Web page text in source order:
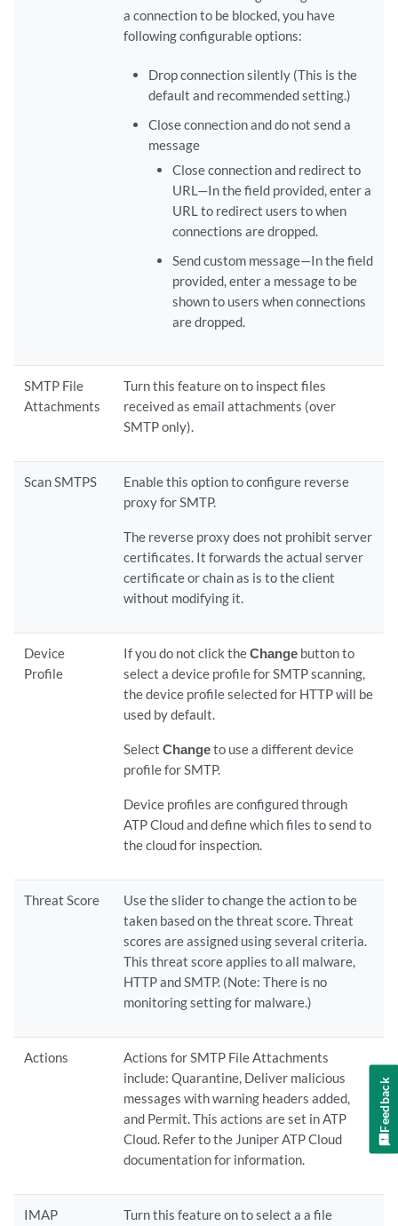
a connection to be blocked, you have
following configurable options:
Drop connection silently (This is the
default and recommended setting.)
Close connection and do not send a
message
Close connection and redirect to
URL—In the field provided, enter a
URL to redirect users to when
connections are dropped.
Send custom message—In the field
provided, enter a message to be
shown to users when connections
are dropped.
SMTP File
Attachments
Turn this feature on to inspect files
received as email attachments (over
SMTP only).
Scan SMTPS
Enable this option to configure reverse
proxy for SMTP.
The reverse proxy does not prohibit server
certificates. It forwards the actual server
certificate or chain as is to the client
without modifying it.
Device
Profile
If you do not click theChange button to
select a device profile for SMTP scanning,
the device profile selected for HTTP will be
used by default.
SelectChangeto use a different device
profile for SMTP.
Device profiles are configured through
ATP Cloud and define which files to send to
the cloud for inspection.
Threat Score
Use the slider to change the action to be
taken based on the threat score. Threat
scores are assigned using several criteria.
This threat score applies to all malware,
HTTP and SMTP. (Note: There is no
monitoring setting for malware.)
Actions
Actions for SMTP File Attachments
include: Quarantine, Deliver malicious
messages with warning headers added,
and Permit. This actions are set in ATP
Cloud. Refer to the Juniper ATP Cloud
documentation for information.
IMAP
Turn this feature on to select a a file
Feedback